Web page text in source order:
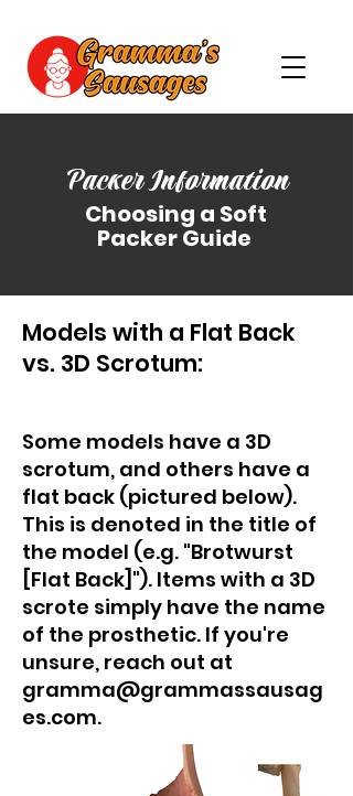
Packer Information
Choosing a Soft
Packer Guide
Models with a Flat Back
vs. 3D Scrotum:
Some models have a 3D
scrotum, and others have a
flat back (pictured below).
This is denoted in the title of
the model (e.g. "Brotwurst
[Flat Back]"). Items with a 3D
scrote simply have the name
of the prosthetic. If you're
unsure, reach out at
gramma@grammassausag
es.com.